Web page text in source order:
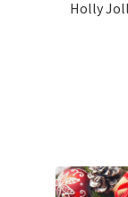
Join Charts Now
Members Area
Holly